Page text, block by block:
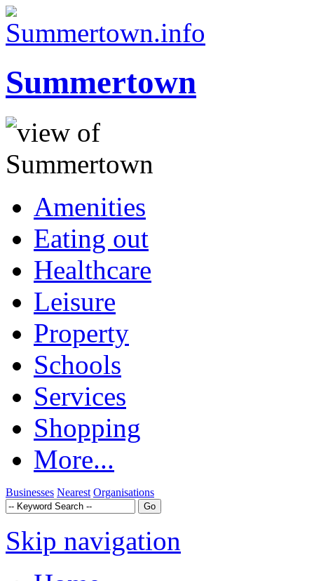
Summertown
Amenities
Eating out
Healthcare
Leisure
Property
Schools
Services
Shopping
More...
Businesses Nearest Organisations
Skip navigation